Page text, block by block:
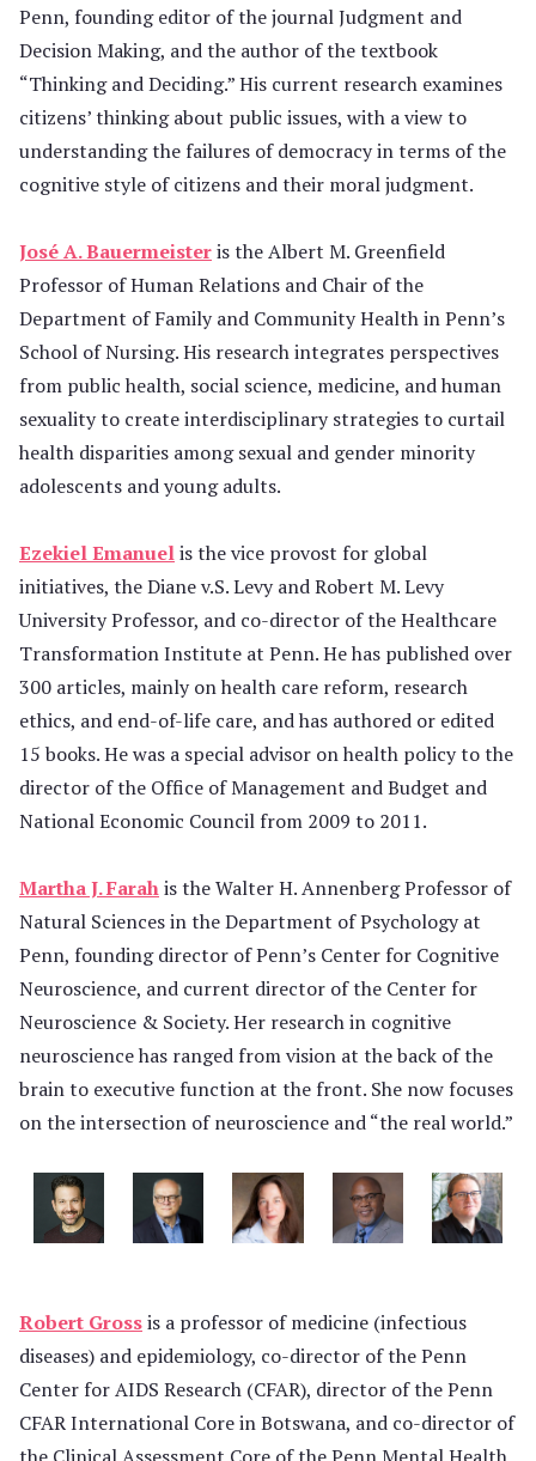
Penn, founding editor of the journal Judgment and
Decision Making, and the author of the textbook
“Thinking and Deciding.” His current research examines
citizens’ thinking about public issues, with a view to
understanding the failures of democracy in terms of the
cognitive style of citizens and their moral judgment.
José A. Bauermeisteris the Albert M. Greenfield
Professor of Human Relations and Chair of the
Department of Family and Community Health in Penn’s
School of Nursing. His research integrates perspectives
from public health, social science, medicine, and human
sexuality to create interdisciplinary strategies to curtail
health disparities among sexual and gender minority
adolescents and young adults.
Ezekiel Emanuelis the vice provost for global
initiatives, the Diane v.S. Levy and Robert M. Levy
University Professor, and co-director of the Healthcare
Transformation Institute at Penn. He has published over
300 articles, mainly on health care reform, research
ethics, and end-of-life care, and has authored or edited
15 books. He was a special advisor on health policy to the
director of the Office of Management and Budget and
National Economic Council from 2009 to 2011.
Martha J. Farahis the Walter H. Annenberg Professor of
Natural Sciences in the Department of Psychology at
Penn, founding director of Penn’s Center for Cognitive
Neuroscience, and current director of the Center for
Neuroscience & Society. Her research in cognitive
neuroscience has ranged from vision at the back of the
brain to executive function at the front. She now focuses
on the intersection of neuroscience and “the real world.”
Robert Grossis a professor of medicine (infectious
diseases) and epidemiology, co-director of the Penn
Center for AIDS Research (CFAR), director of the Penn
CFAR International Core in Botswana, and co-director of